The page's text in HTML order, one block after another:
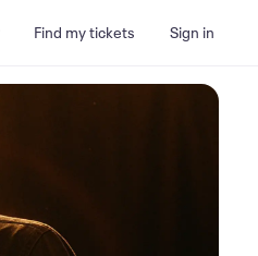
Find my tickets Sign in